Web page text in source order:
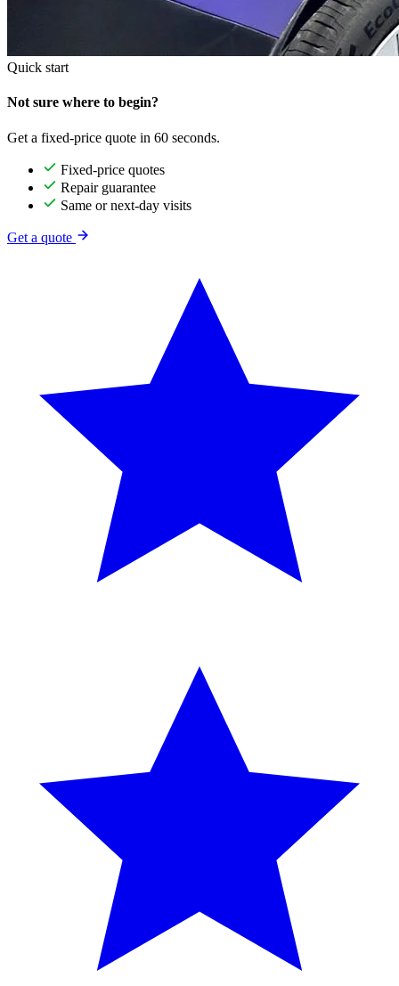
Quick start
Not sure where to begin?
Get a fixed-price quote in 60 seconds.
Fixed-price quotes
Repair guarantee
Same or next-day visits
Get a quote